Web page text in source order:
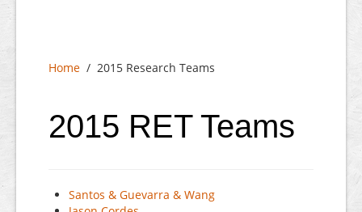
Research Teams
Contact
Home / 2015 Research Teams
2015 RET Teams
Santos & Guevarra & Wang